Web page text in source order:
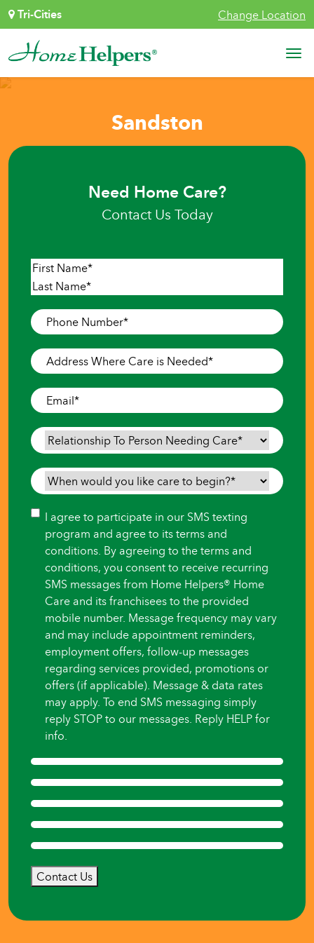
Skip to content
Tri-Cities Change Location
Main Navigation
Sandston
Need Home Care?
Contact Us Today
Name*
First
Phone
Number*
Address
Where
Care
is
Needed*
Email*
Relationship
To
Person
Needing
When
would
you
like
care
begin?
Consent
I agree to participate in our SMS texting
program and agree to its terms and
conditions. By agreeing to the terms and
conditions, you consent to receive recurring
SMS messages from Home Helpers® Home
Care and its franchisees to the provided
mobile number. Message frequency may vary
and may include appointment reminders,
employment offers, follow-up messages
regarding services provided, promotions or
offers (if applicable). Message & data rates
may apply. To end SMS messaging simply
reply STOP to our messages. Reply HELP for
info.
Contact Us